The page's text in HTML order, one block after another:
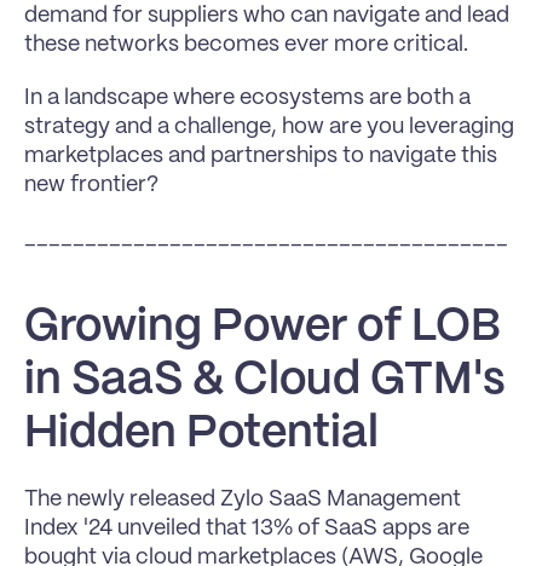
demand for suppliers who can navigate and lead
these networks becomes ever more critical.
In a landscape where ecosystems are both a
strategy and a challenge, how are you leveraging
marketplaces and partnerships to navigate this
new frontier?
Growing Power of LOB
in SaaS & Cloud GTM's
Hidden Potential
The newly released Zylo SaaS Management
Index '24 unveiled that 13% of SaaS apps are
bought via cloud marketplaces (AWS, Google